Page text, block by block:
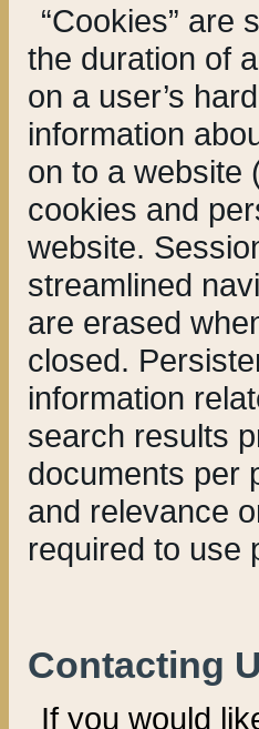
“Cookies” are
the duration of
on a user’s
information
on to a website
cookies and
website.
streamlined
are erased
closed.
information
search results
documents per
and relevance
required to use
Contacting
If you would